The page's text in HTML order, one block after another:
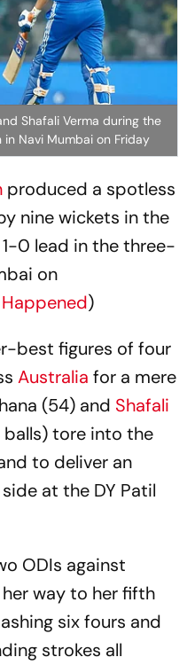
Shafali Verma during the
Navi Mumbai on Friday
produced a spotless
nine wickets in the
0 lead in the three-
on
)
best figures of four
Australia for a mere
(54) and Shafali
tore into the
to deliver an
at the DY Patil
ODIs against
way to her fifth
six fours and
strokes all